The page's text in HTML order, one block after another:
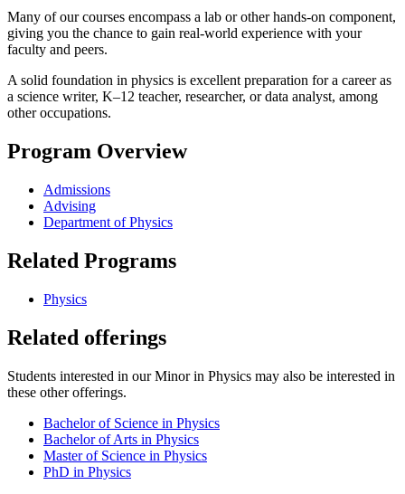
Many of our courses encompass a lab or other hands-on component,
giving you the chance to gain real-world experience with your
faculty and peers.
A solid foundation in physics is excellent preparation for a career as
a science writer, K–12 teacher, researcher, or data analyst, among
other occupations.
Program Overview
Admissions
Advising
Department of Physics
Related Programs
Physics
Related offerings
Students interested in our Minor in Physics may also be interested in
these other offerings.
Bachelor of Science in Physics
Bachelor of Arts in Physics
Master of Science in Physics
PhD in Physics